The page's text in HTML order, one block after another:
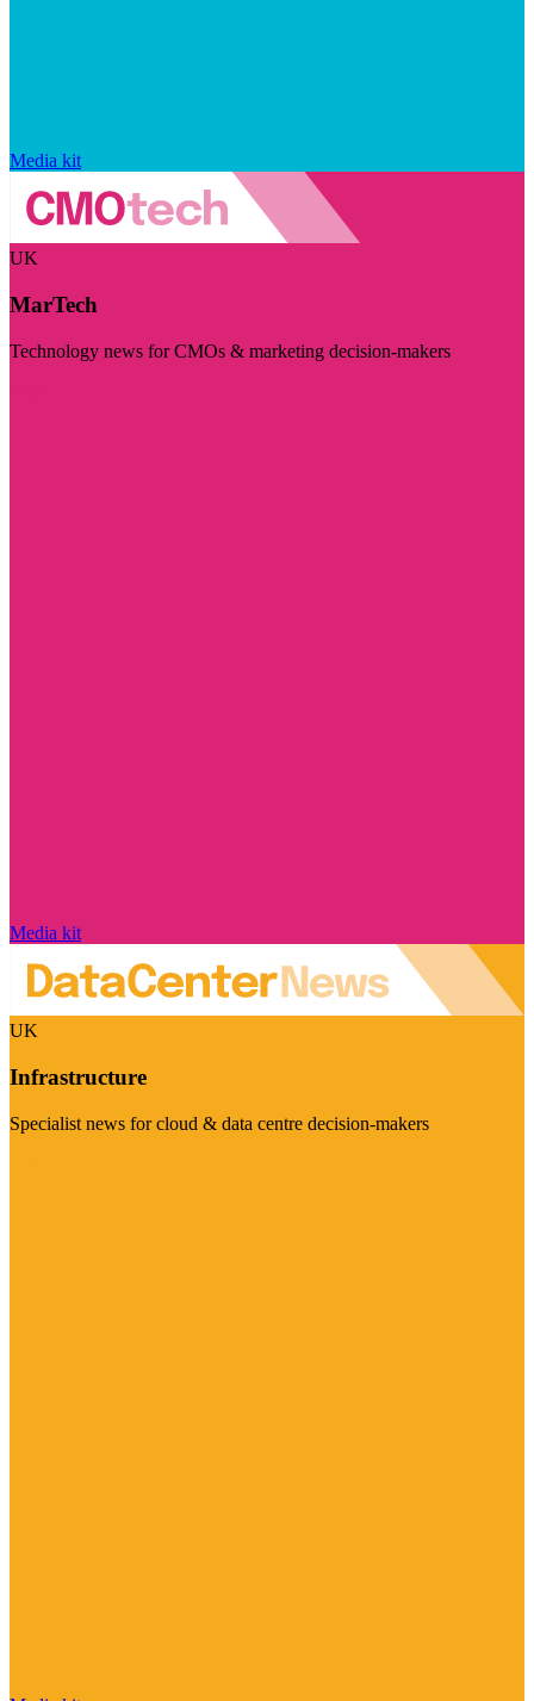
Media kit
UK
MarTech
Technology news for CMOs & marketing decision-makers
Media kit
UK
Infrastructure
Specialist news for cloud & data centre decision-makers